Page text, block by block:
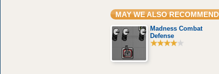
MAY WE ALSO RECOMMEND
Madness Combat
Defense